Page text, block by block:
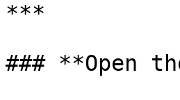
***
### **Open